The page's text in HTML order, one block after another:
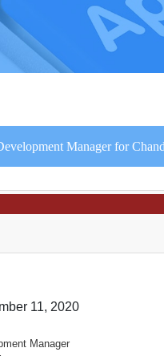
Manager for
11, 2020
Manager